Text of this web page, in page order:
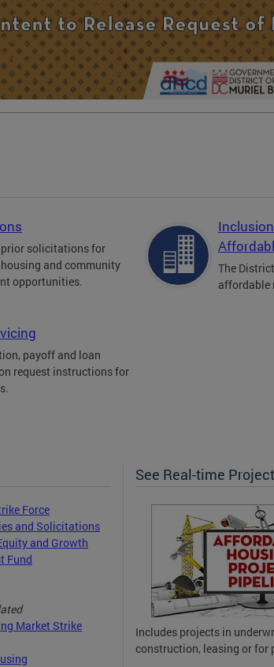
solicitations for
and community
opportunities.
The
affordable
payoff and loan
request instructions for
Force
and Solicitations
and Growth
Fund
Market Strike
See Real-time
Includes projects in
construction, leasing or for